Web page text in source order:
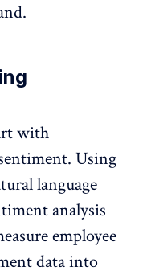
with
Using
language
analysis
employee
data into